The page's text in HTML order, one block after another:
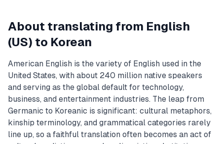
About translating from English
(US) to Korean
American English is the variety of English used in the
United States, with about 240 million native speakers
and serving as the global default for technology,
business, and entertainment industries. The leap from
Germanic to Koreanic is significant: cultural metaphors,
kinship terminology, and grammatical categories rarely
line up, so a faithful translation often becomes an act of